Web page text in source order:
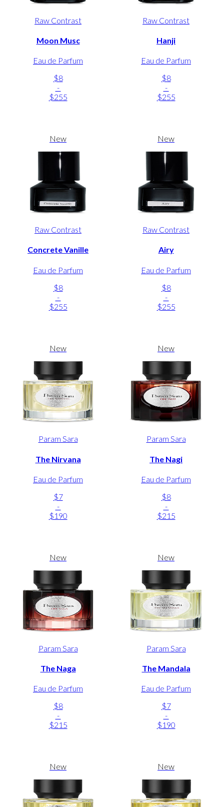
Raw Contrast
Moon Musc
Eau de Parfum
$8
-
$255
Raw Contrast
Hanji
Eau de Parfum
$8
-
$255
New
Raw Contrast
Concrete Vanille
Eau de Parfum
$8
-
$255
New
Raw Contrast
Airy
Eau de Parfum
$8
-
$255
New
Param Sara
The Nirvana
Eau de Parfum
$7
-
$190
New
Param Sara
The Nagi
Eau de Parfum
$8
-
$215
New
Param Sara
The Naga
Eau de Parfum
$8
-
$215
New
Param Sara
The Mandala
Eau de Parfum
$7
-
$190
New New